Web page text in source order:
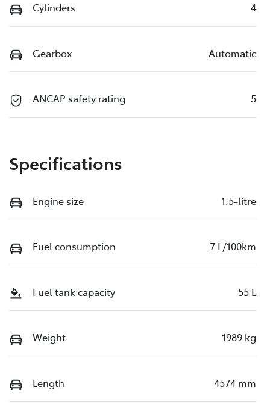
Cylinders 4
Gearbox Automatic
ANCAP safety rating 5
Specifications
Engine size 1.5-litre
Fuel consumption 7 L/100km
Fuel tank capacity 55 L
Weight 1989 kg
Length 4574 mm